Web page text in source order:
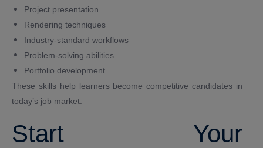
Project presentation
Rendering techniques
Industry-standard workflows
Problem-solving abilities
Portfolio development
These skills help learners become competitive candidates in
today’s job market.
Start Your